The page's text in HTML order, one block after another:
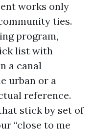
works only
ties.
program,
list with
a canal
urban or a
reference.
stick by set of
“close to me